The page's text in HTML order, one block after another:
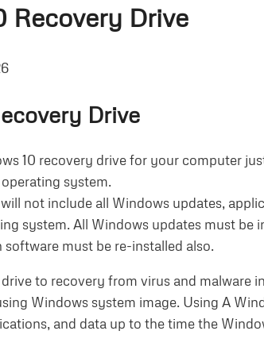
Recovery Drive
Drive
10 recovery drive for your computer
system.
not include all Windows updates,
system. All Windows updates must be
must be re-installed also.
to recovery from virus and malware
Windows system image. Using A
and data up to the time the